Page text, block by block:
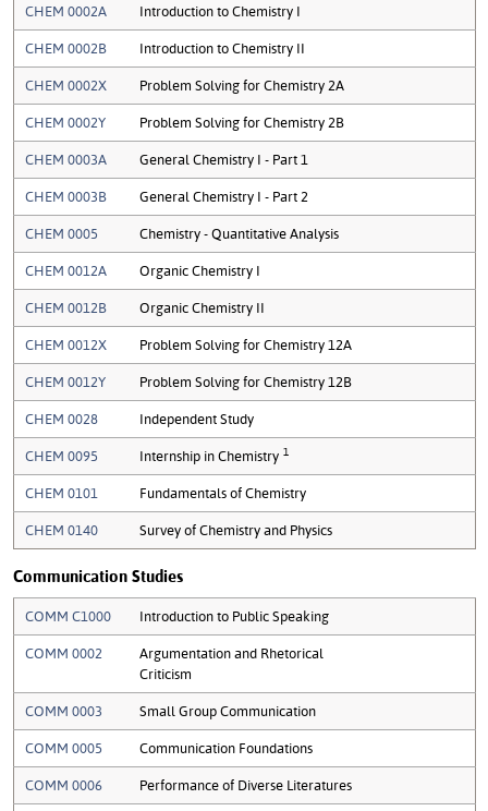
CHEM 0002A Introduction to Chemistry I
CHEM 0002B Introduction to Chemistry II
CHEM 0002X Problem Solving for Chemistry 2A
CHEM 0002Y Problem Solving for Chemistry 2B
CHEM 0003A General Chemistry I - Part 1
CHEM 0003B General Chemistry I - Part 2
CHEM 0005 Chemistry - Quantitative Analysis
CHEM 0012A Organic Chemistry I
CHEM 0012B Organic Chemistry II
CHEM 0012X Problem Solving for Chemistry 12A
CHEM 0012Y Problem Solving for Chemistry 12B
CHEM 0028 Independent Study
CHEM 0095 Internship in Chemistry 1
CHEM 0101 Fundamentals of Chemistry
CHEM 0140 Survey of Chemistry and Physics
Communication Studies
COMM C1000 Introduction to Public Speaking
COMM 0002
Argumentation and Rhetorical
Criticism
COMM 0003 Small Group Communication
COMM 0005 Communication Foundations
COMM 0006 Performance of Diverse Literatures